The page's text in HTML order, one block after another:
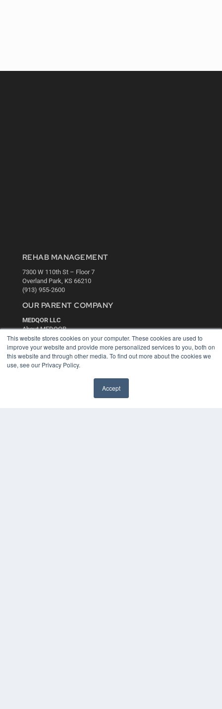
This website stores cookies on your computer. These cookies are used to
improve your website and provide more personalized services to you, both on
this website and through other media. To find out more about the cookies we
use, see our Privacy Policy.
Accept
REHAB MANAGEMENT
7300 W 110th St – Floor 7
Overland Park, KS 66210
(913) 955-2600
OUR PARENT COMPANY
MEDQOR LLC
About MEDQOR
MEDQOR Data Platform
Press Releases
KEY RESOURCES